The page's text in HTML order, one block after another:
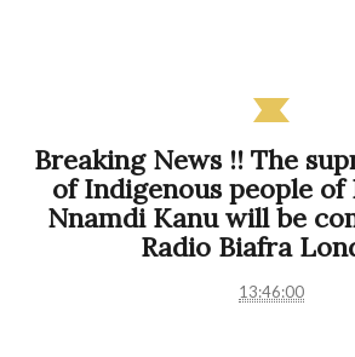
Breaking News !! The
of Indigenous people of
Nnamdi Kanu will be
Radio Biafra
13:46:00